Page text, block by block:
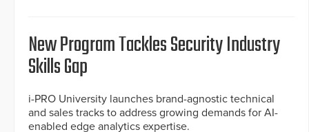
New Program Tackles Security Industry
Skills Gap
i-PRO University launches brand-agnostic technical
and sales tracks to address growing demands for AI-
enabled edge analytics expertise.